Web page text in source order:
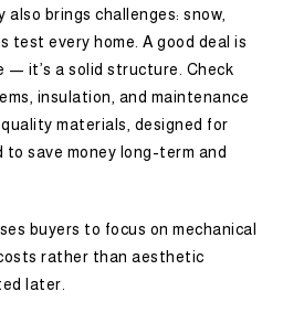
brings challenges: snow,
test every home. A good deal is
— it’s a solid structure. Check
insulation, and maintenance
materials, designed for
to save money long-term and
buyers to focus on mechanical
rather than aesthetic
later.